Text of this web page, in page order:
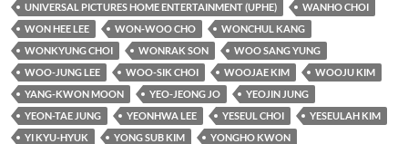
UNIVERSAL PICTURES HOME ENTERTAINMENT (UPHE)
WANHO CHOI
WON HEE LEE
WON-WOO CHO
WONCHUL KANG
WONKYUNG CHOI
WONRAK SON
WOO SANG YUNG
WOO-JUNG LEE
WOO-SIK CHOI WOOJAE KIM
WOOJU KIM
YANG-KWON MOON
YEO-JEONG JO
YEOJIN JUNG
YEON-TAE JUNG
YEONHWA LEE YESEUL CHOI
YESEULAH KIM
YI KYU-HYUK
YONG SUB KIM
YONGHO KWON